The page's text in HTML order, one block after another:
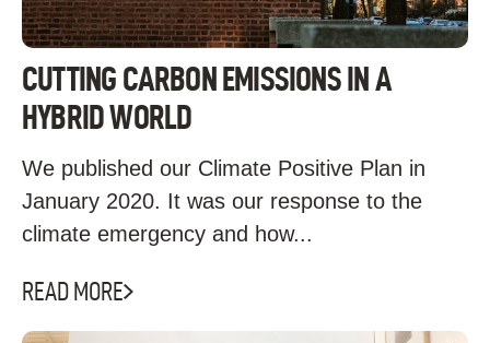
CUTTING CARBON EMISSIONS IN A
HYBRID WORLD
We published our Climate Positive Plan in
January 2020. It was our response to the
climate emergency and how...
READ MORE